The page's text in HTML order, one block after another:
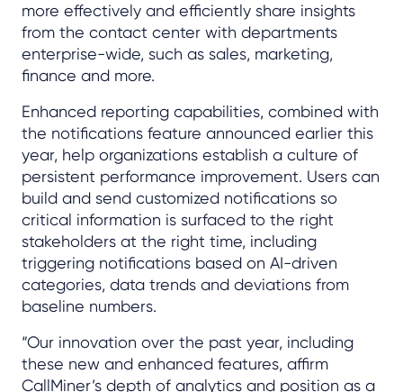
more effectively and efficiently share insights
from the contact center with departments
enterprise-wide, such as sales, marketing,
finance and more.
Enhanced reporting capabilities, combined with
the notifications feature announced earlier this
year, help organizations establish a culture of
persistent performance improvement. Users can
build and send customized notifications so
critical information is surfaced to the right
stakeholders at the right time, including
triggering notifications based on AI-driven
categories, data trends and deviations from
baseline numbers.
“Our innovation over the past year, including
these new and enhanced features, affirm
CallMiner’s depth of analytics and position as a